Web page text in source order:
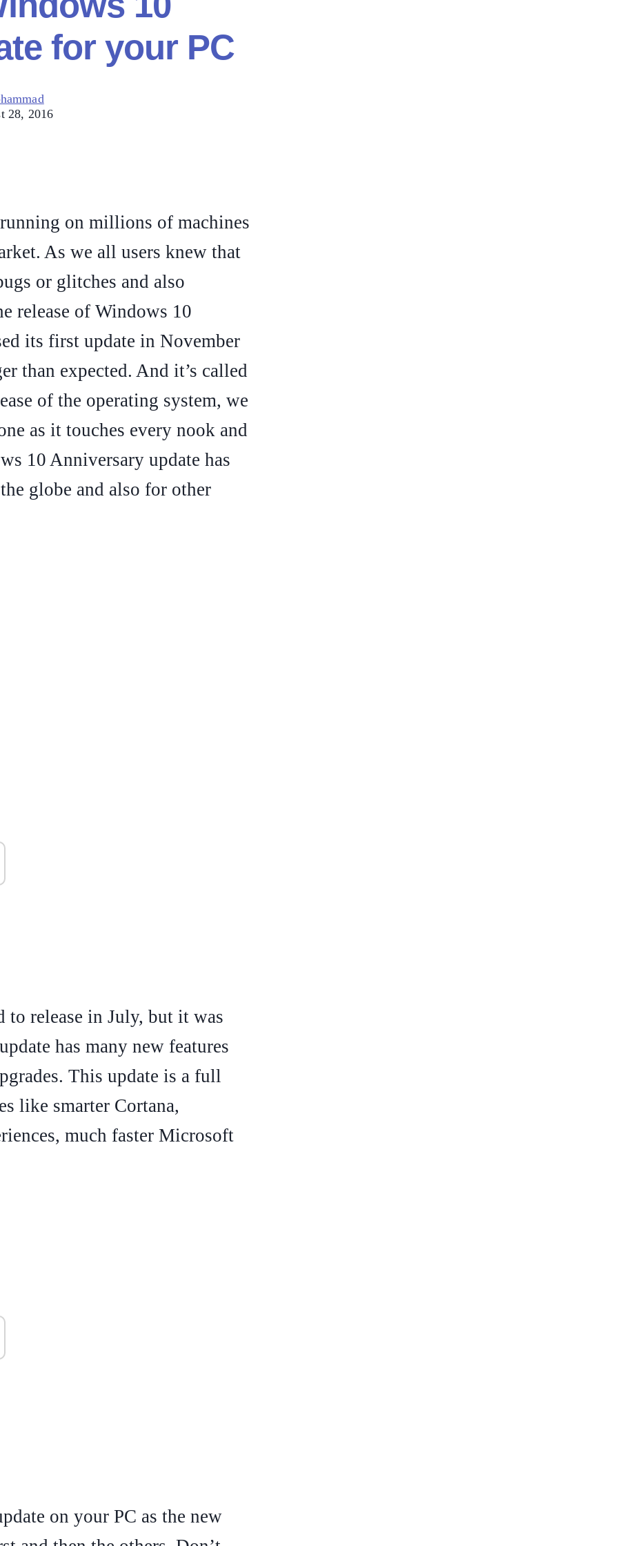
for your PC
28, 2016
on millions of machines
As we all users knew that
or glitches and also
release of Windows 10
its first update in November
than expected. And it’s called
of the operating system, we
as it touches every nook and
10 Anniversary update has
globe and also for other
to release in July, but it was
has many new features
This update is a full
like smarter Cortana,
much faster Microsoft
on your PC as the new